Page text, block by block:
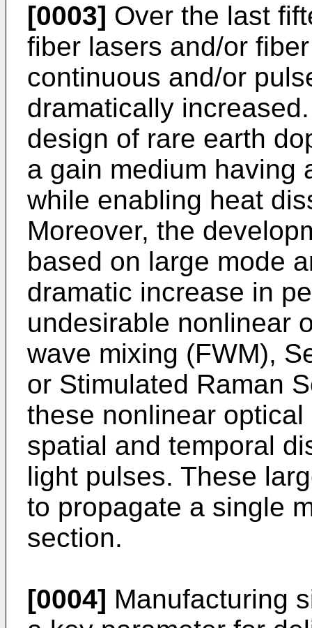
[0003] Over the last
fiber lasers and/or
continuous and/or
dramatically
design of rare earth
a gain medium having
while enabling heat
Moreover, the
based on large mode
dramatic increase in
undesirable nonlinear
wave mixing (FWM),
or Stimulated Raman
these nonlinear
spatial and temporal
light pulses. These
to propagate a single
section.
[0004] Manufacturing